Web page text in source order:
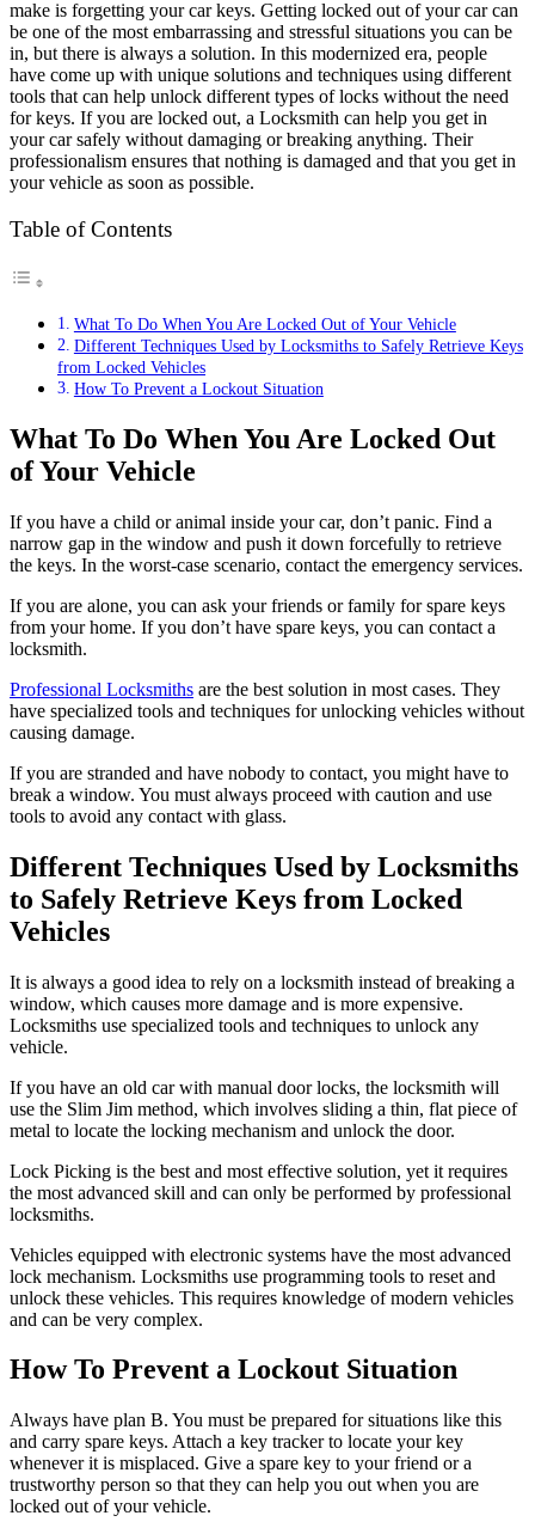
make is forgetting your car keys. Getting locked out of your car can
be one of the most embarrassing and stressful situations you can be
in, but there is always a solution. In this modernized era, people
have come up with unique solutions and techniques using different
tools that can help unlock different types of locks without the need
for keys. If you are locked out, a Locksmith can help you get in
your car safely without damaging or breaking anything. Their
professionalism ensures that nothing is damaged and that you get in
your vehicle as soon as possible.
Table of Contents
What To Do When You Are Locked Out of Your Vehicle
Different Techniques Used by Locksmiths to Safely Retrieve Keys
from Locked Vehicles
How To Prevent a Lockout Situation
What To Do When You Are Locked Out
of Your Vehicle
If you have a child or animal inside your car, don’t panic. Find a
narrow gap in the window and push it down forcefully to retrieve
the keys. In the worst-case scenario, contact the emergency services.
If you are alone, you can ask your friends or family for spare keys
from your home. If you don’t have spare keys, you can contact a
locksmith.
Professional Locksmiths are the best solution in most cases. They
have specialized tools and techniques for unlocking vehicles without
causing damage.
If you are stranded and have nobody to contact, you might have to
break a window. You must always proceed with caution and use
tools to avoid any contact with glass.
Different Techniques Used by Locksmiths
to Safely Retrieve Keys from Locked
Vehicles
It is always a good idea to rely on a locksmith instead of breaking a
window, which causes more damage and is more expensive.
Locksmiths use specialized tools and techniques to unlock any
vehicle.
If you have an old car with manual door locks, the locksmith will
use the Slim Jim method, which involves sliding a thin, flat piece of
metal to locate the locking mechanism and unlock the door.
Lock Picking is the best and most effective solution, yet it requires
the most advanced skill and can only be performed by professional
locksmiths.
Vehicles equipped with electronic systems have the most advanced
lock mechanism. Locksmiths use programming tools to reset and
unlock these vehicles. This requires knowledge of modern vehicles
and can be very complex.
How To Prevent a Lockout Situation
Always have plan B. You must be prepared for situations like this
and carry spare keys. Attach a key tracker to locate your key
whenever it is misplaced. Give a spare key to your friend or a
trustworthy person so that they can help you out when you are
locked out of your vehicle.